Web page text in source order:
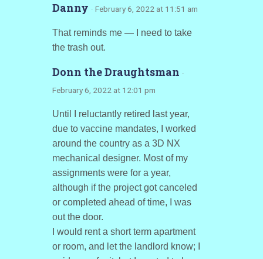
Danny · February 6, 2022 at 11:51 am
That reminds me — I need to take
the trash out.
Donn the Draughtsman ·
February 6, 2022 at 12:01 pm
Until I reluctantly retired last year,
due to vaccine mandates, I worked
around the country as a 3D NX
mechanical designer. Most of my
assignments were for a year,
although if the project got canceled
or completed ahead of time, I was
out the door.
I would rent a short term apartment
or room, and let the landlord know; I